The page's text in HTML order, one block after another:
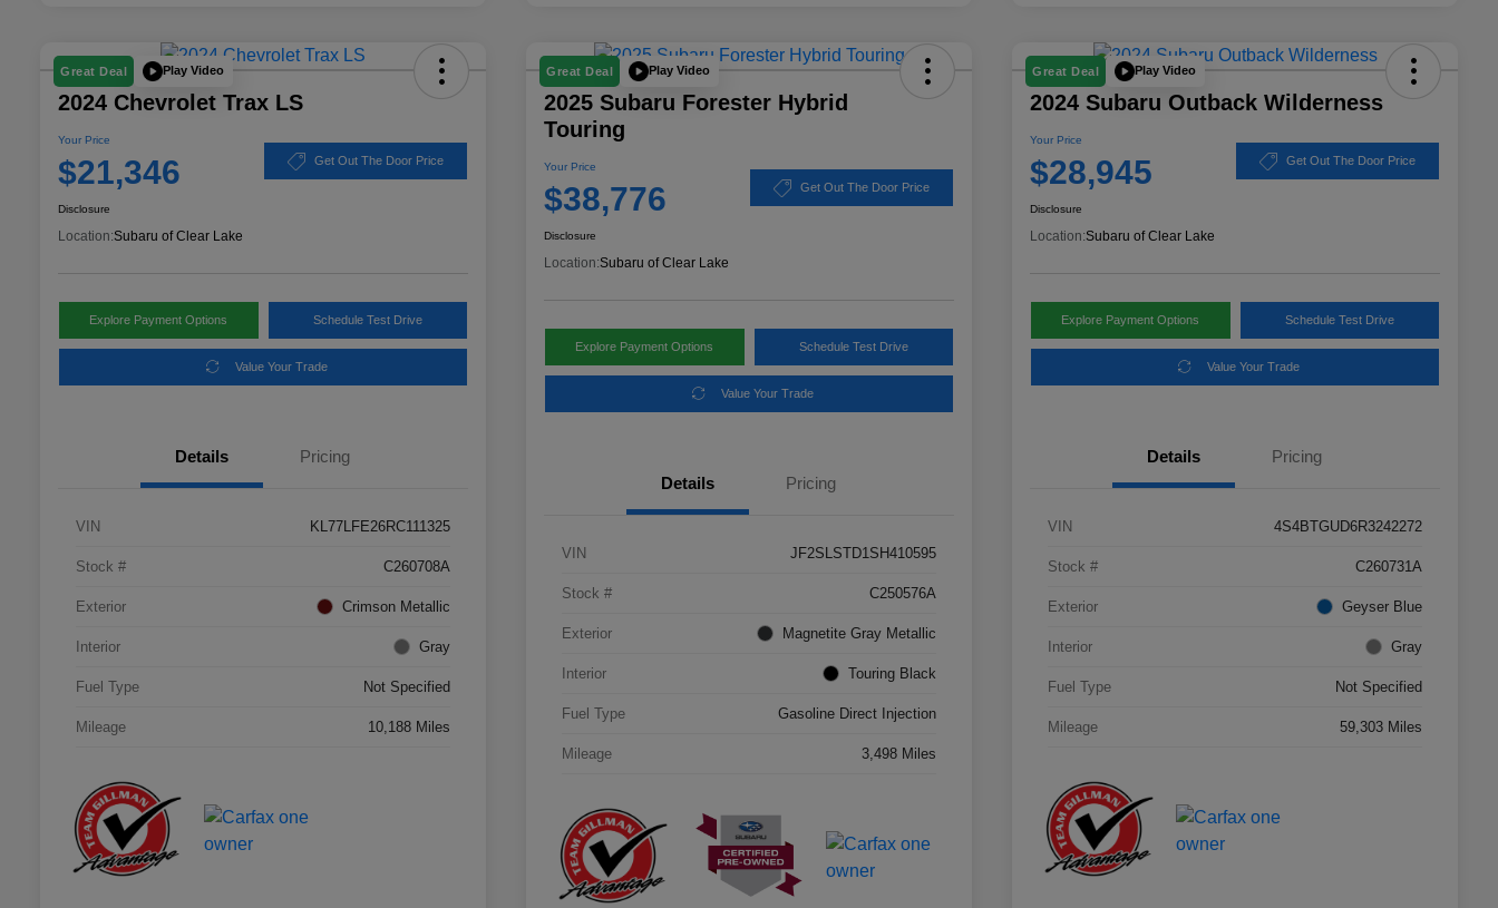
Great Deal Play Video
2024 Chevrolet Trax LS
Your Price
$21,346 Get Out The Door Price
Disclosure
Location:Subaru of Clear Lake
Explore Payment Options Schedule Test Drive
Value Your Trade
Details Pricing
VIN KL77LFE26RC111325
Stock # C260708A
Exterior Crimson Metallic
Interior Gray
Fuel Type Not Specified
Mileage 10,188 Miles
Great Deal Play Video
2025 Subaru Forester Hybrid
Touring
Your Price
$38,776 Get Out The Door Price
Disclosure
Location:Subaru of Clear Lake
Explore Payment Options Schedule Test Drive
Value Your Trade
Details Pricing
VIN JF2SLSTD1SH410595
Stock # C250576A
Exterior Magnetite Gray Metallic
Interior Touring Black
Fuel Type Gasoline Direct Injection
Mileage 3,498 Miles
Great Deal Play Video
2024 Subaru Outback Wilderness
Your Price
$28,945 Get Out The Door Price
Disclosure
Location:Subaru of Clear Lake
Explore Payment Options Schedule Test Drive
Value Your Trade
Details Pricing
VIN 4S4BTGUD6R3242272
Stock # C260731A
Exterior Geyser Blue
Interior Gray
Fuel Type Not Specified
Mileage 59,303 Miles